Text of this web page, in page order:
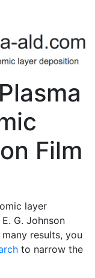
Film
layer
G. Johnson
results, you
to narrow the